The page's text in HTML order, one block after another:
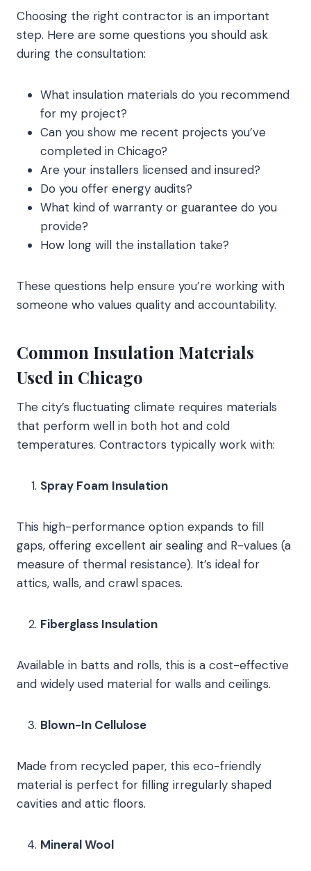
Choosing the right contractor is an important
step. Here are some questions you should ask
during the consultation:
What insulation materials do you recommend
for my project?
Can you show me recent projects you’ve
completed in Chicago?
Are your installers licensed and insured?
Do you offer energy audits?
What kind of warranty or guarantee do you
provide?
How long will the installation take?
These questions help ensure you’re working with
someone who values quality and accountability.
Common Insulation Materials
Used in Chicago
The city’s fluctuating climate requires materials
that perform well in both hot and cold
temperatures. Contractors typically work with:
Spray Foam Insulation
This high-performance option expands to fill
gaps, offering excellent air sealing and R-values (a
measure of thermal resistance). It’s ideal for
attics, walls, and crawl spaces.
Fiberglass Insulation
Available in batts and rolls, this is a cost-effective
and widely used material for walls and ceilings.
Blown-In Cellulose
Made from recycled paper, this eco-friendly
material is perfect for filling irregularly shaped
cavities and attic floors.
Mineral Wool